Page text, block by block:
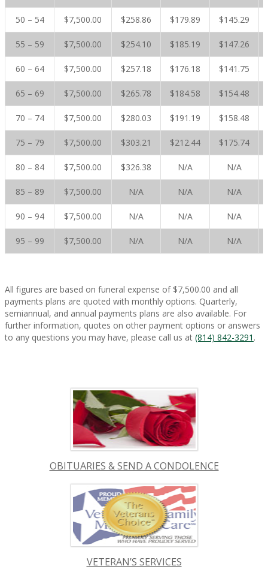
50 – 54 $7,500.00 $258.86 $179.89 $145.29
55 – 59 $7,500.00 $254.10 $185.19 $147.26
60 – 64 $7,500.00 $257.18 $176.18 $141.75
65 – 69 $7,500.00 $265.78 $184.58 $154.48
70 – 74 $7,500.00 $280.03 $191.19 $158.48
75 – 79 $7,500.00 $303.21 $212.44 $175.74
80 – 84 $7,500.00 $326.38 N/A N/A
85 – 89 $7,500.00 N/A N/A N/A
90 – 94 $7,500.00 N/A N/A N/A
95 – 99 $7,500.00 N/A N/A N/A
All figures are based on funeral expense of $7,500.00 and all
payments plans are quoted with monthly options. Quarterly,
semiannual, and annual payments plans are also available. For
further information, quotes on other payment options or answers
to any questions you may have, please call us at (814) 842-3291 .
OBITUARIES & SEND A CONDOLENCE
VETERAN’S SERVICES